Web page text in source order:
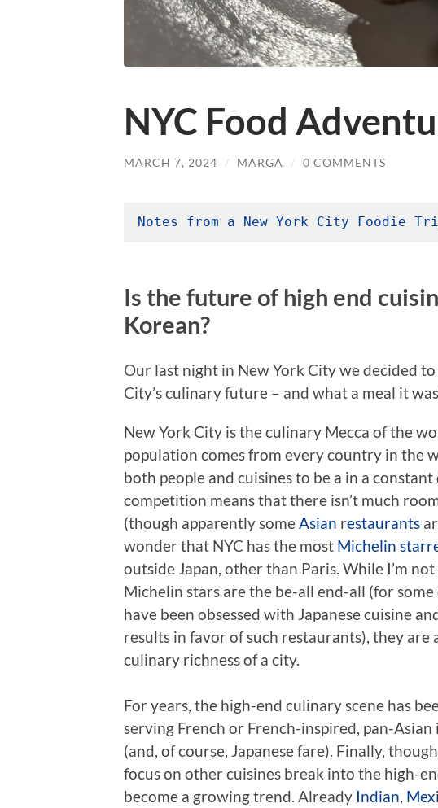
NYC Food
MARCH 7, 2024 / MARGA / 0 COMMENTS
Notes from a New York City Foodie
Is the future of high end
Korean?
Our last night in New York City we decided
City’s culinary future – and what a meal it
New York City is the culinary Mecca of the
population comes from every country in the
both people and cuisines to be a in a
competition means that there isn’t much
(though apparently someAsian restaurants
wonder that NYC has the most Michelin
outside Japan, other than Paris. While I’m
Michelin stars are the be-all end-all (for
have been obsessed with Japanese cuisine
results in favor of such restaurants), they are
culinary richness of a city.
For years, the high-end culinary scene has
serving French or French-inspired, pan-
(and, of course, Japanese fare). Finally,
focus on other cuisines break into the high-
become a growing trend. Already Indian,